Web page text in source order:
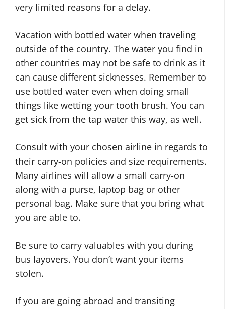
very limited reasons for a delay.
Vacation with bottled water when traveling
outside of the country. The water you find in
other countries may not be safe to drink as it
can cause different sicknesses. Remember to
use bottled water even when doing small
things like wetting your tooth brush. You can
get sick from the tap water this way, as well.
Consult with your chosen airline in regards to
their carry-on policies and size requirements.
Many airlines will allow a small carry-on
along with a purse, laptop bag or other
personal bag. Make sure that you bring what
you are able to.
Be sure to carry valuables with you during
bus layovers. You don’t want your items
stolen.
If you are going abroad and transiting